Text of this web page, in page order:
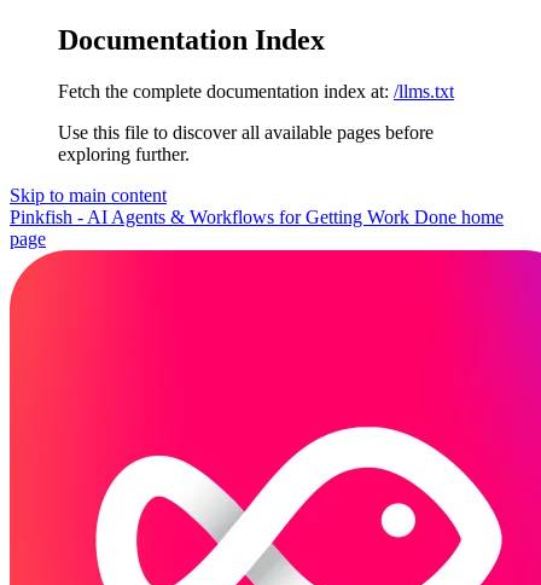
Documentation Index
Fetch the complete documentation index at: /llms.txt
Use this file to discover all available pages before
exploring further.
Skip to main content
Pinkfish - AI Agents & Workflows for Getting Work Done home
page